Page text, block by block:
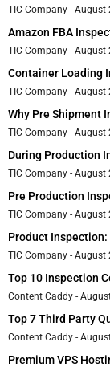
TIC Company August
Amazon FBA
TIC Company August
Container Loading
TIC Company August
Why Pre Shipment
TIC Company August
During Production
TIC Company August
Pre Production
TIC Company August
Product
TIC Company August
Top 10 Inspection
Content Caddy
Top 7 Third Party
Content Caddy
Premium VPS